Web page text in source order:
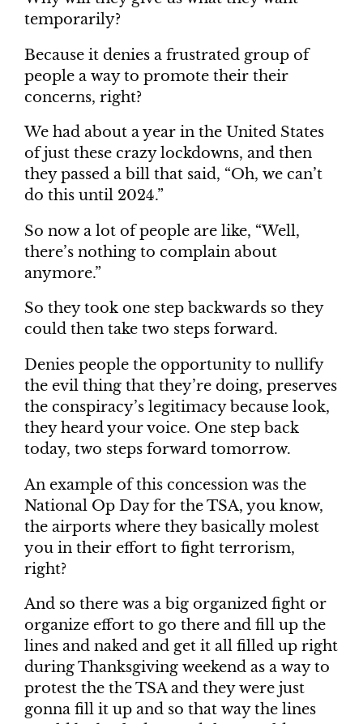
temporarily?
Because it denies a frustrated group of
people a way to promote their their
concerns, right?
We had about a year in the United States
of just these crazy lockdowns, and then
they passed a bill that said, “Oh, we can’t
do this until 2024.”
So now a lot of people are like, “Well,
there’s nothing to complain about
anymore.”
So they took one step backwards so they
could then take two steps forward.
Denies people the opportunity to nullify
the evil thing that they’re doing, preserves
the conspiracy’s legitimacy because look,
they heard your voice. One step back
today, two steps forward tomorrow.
An example of this concession was the
National Op Day for the TSA, you know,
the airports where they basically molest
you in their effort to fight terrorism,
right?
And so there was a big organized fight or
organize effort to go there and fill up the
lines and naked and get it all filled up right
during Thanksgiving weekend as a way to
protest the the TSA and they were just
gonna fill it up and so that way the lines